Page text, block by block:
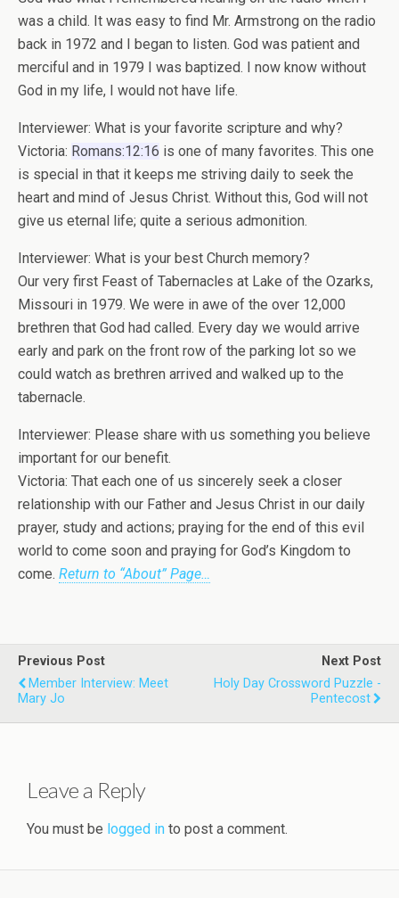
was a child. It was easy to find Mr. Armstrong on the radio
back in 1972 and I began to listen. God was patient and
merciful and in 1979 I was baptized. I now know without
God in my life, I would not have life.
Interviewer: What is your favorite scripture and why?
Victoria: Romans:12:16 is one of many favorites. This one
is special in that it keeps me striving daily to seek the
heart and mind of Jesus Christ. Without this, God will not
give us eternal life; quite a serious admonition.
Interviewer: What is your best Church memory?
Our very first Feast of Tabernacles at Lake of the Ozarks,
Missouri in 1979. We were in awe of the over 12,000
brethren that God had called. Every day we would arrive
early and park on the front row of the parking lot so we
could watch as brethren arrived and walked up to the
tabernacle.
Interviewer: Please share with us something you believe
important for our benefit.
Victoria: That each one of us sincerely seek a closer
relationship with our Father and Jesus Christ in our daily
prayer, study and actions; praying for the end of this evil
world to come soon and praying for God’s Kingdom to
come. Return to “About” Page…
Previous Post
Member Interview: Meet
Mary Jo
Next Post
Holy Day Crossword Puzzle -
Pentecost
Leave a Reply
You must be logged in to post a comment.